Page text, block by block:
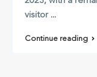
visitor ...
Continue reading